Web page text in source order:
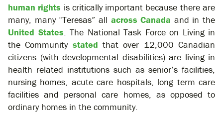
human rights is critically important because there are
many, many “Teresas” all across Canada and in the
United States. The National Task Force on Living in
the Community stated that over 12,000 Canadian
citizens (with developmental disabilities) are living in
health related institutions such as senior’s facilities,
nursing homes, acute care hospitals, long term care
facilities and personal care homes, as opposed to
ordinary homes in the community.